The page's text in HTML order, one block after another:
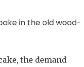
in the old wood-
the demand